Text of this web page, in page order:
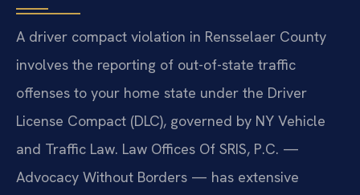
A driver compact violation in Rensselaer County
involves the reporting of out-of-state traffic
offenses to your home state under the Driver
License Compact (DLC), governed by NY Vehicle
and Traffic Law. Law Offices Of SRIS, P.C. —
Advocacy Without Borders — has extensive